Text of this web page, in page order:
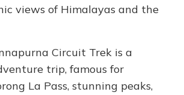
views of Himalayas and the
Circuit Trek is a
trip, famous for
La Pass, stunning peaks,